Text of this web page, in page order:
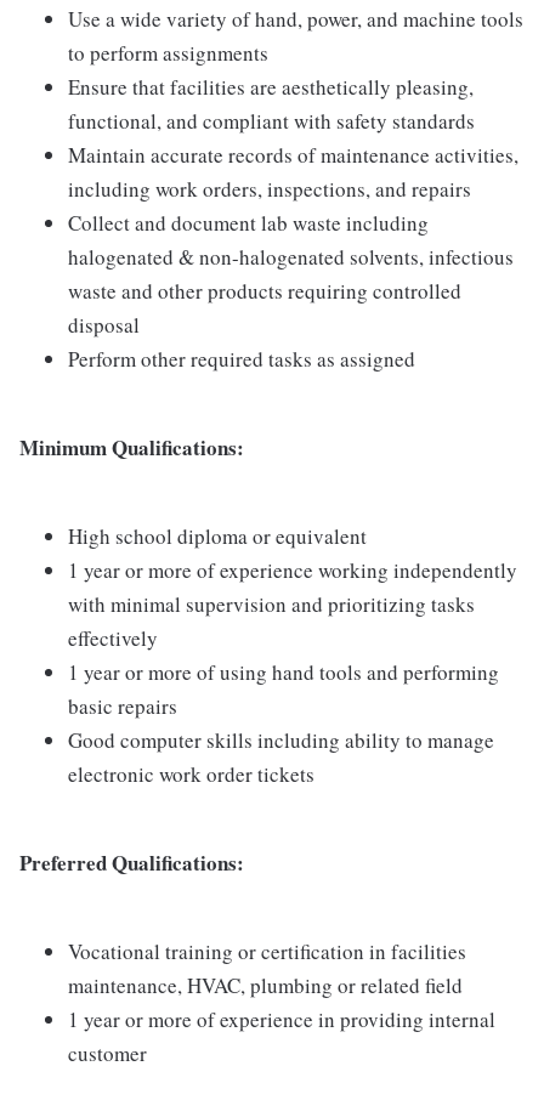
Use a wide variety of hand, power, and machine tools
to perform assignments
Ensure that facilities are aesthetically pleasing,
functional, and compliant with safety standards
Maintain accurate records of maintenance activities,
including work orders, inspections, and repairs
Collect and document lab waste including
halogenated & non-halogenated solvents, infectious
waste and other products requiring controlled
disposal
Perform other required tasks as assigned
Minimum Qualifications:
High school diploma or equivalent
1 year or more of experience working independently
with minimal supervision and prioritizing tasks
effectively
1 year or more of using hand tools and performing
basic repairs
Good computer skills including ability to manage
electronic work order tickets
Preferred Qualifications:
Vocational training or certification in facilities
maintenance, HVAC, plumbing or related field
1 year or more of experience in providing internal
customer